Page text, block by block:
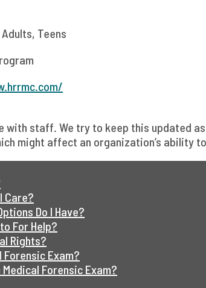
Adults, Teens
with staff. We try to keep this updated
might affect an organization’s ability
Care?
Do I Have?
For Help?
Rights?
Forensic Exam?
Forensic Exam?